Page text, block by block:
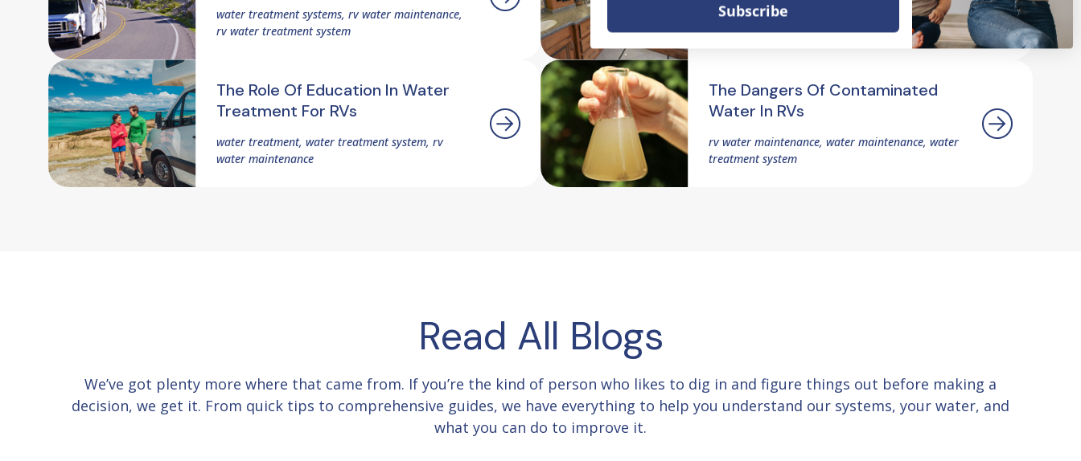
water treatment systems, rv water maintenance,
rv water treatment system
The Role Of Education In Water
Treatment For RVs
water treatment, water treatment system, rv
water maintenance
rv water maintenance, water treatment, water
treatment system
The Dangers Of Contaminated
Water In RVs
rv water maintenance, water maintenance, water
treatment system
Read All Blogs
We’ve got plenty more where that came from. If you’re the kind of person who likes to dig in and figure things out before making a
decision, we get it. From quick tips to comprehensive guides, we have everything to help you understand our systems, your water, and
what you can do to improve it.
Subscribe